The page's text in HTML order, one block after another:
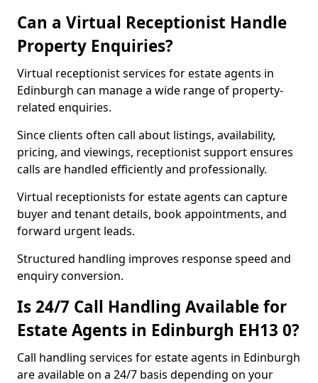
Can a Virtual Receptionist Handle
Property Enquiries?
Virtual receptionist services for estate agents in
Edinburgh can manage a wide range of property-
related enquiries.
Since clients often call about listings, availability,
pricing, and viewings, receptionist support ensures
calls are handled efficiently and professionally.
Virtual receptionists for estate agents can capture
buyer and tenant details, book appointments, and
forward urgent leads.
Structured handling improves response speed and
enquiry conversion.
Is 24/7 Call Handling Available for
Estate Agents in Edinburgh EH13 0?
Call handling services for estate agents in Edinburgh
are available on a 24/7 basis depending on your